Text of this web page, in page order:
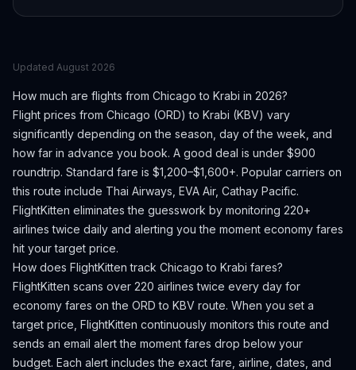
Updated August 2026
How much are flights from Chicago to Krabi in 2026?
Flight prices from Chicago (ORD) to Krabi (KBV) vary
significantly depending on the season, day of the week, and
how far in advance you book. A good deal is under $900
roundtrip. Standard fare is $1,200–$1,600+. Popular carriers on
this route include Thai Airways, EVA Air, Cathay Pacific.
FlightKitten eliminates the guesswork by monitoring 220+
airlines twice daily and alerting you the moment economy fares
hit your target price.
How does FlightKitten track Chicago to Krabi fares?
FlightKitten scans over 220 airlines twice every day for
economy fares on the ORD to KBV route. When you set a
target price, FlightKitten continuously monitors this route and
sends an email alert the moment fares drop below your
budget. Each alert includes the exact fare, airline, dates, and